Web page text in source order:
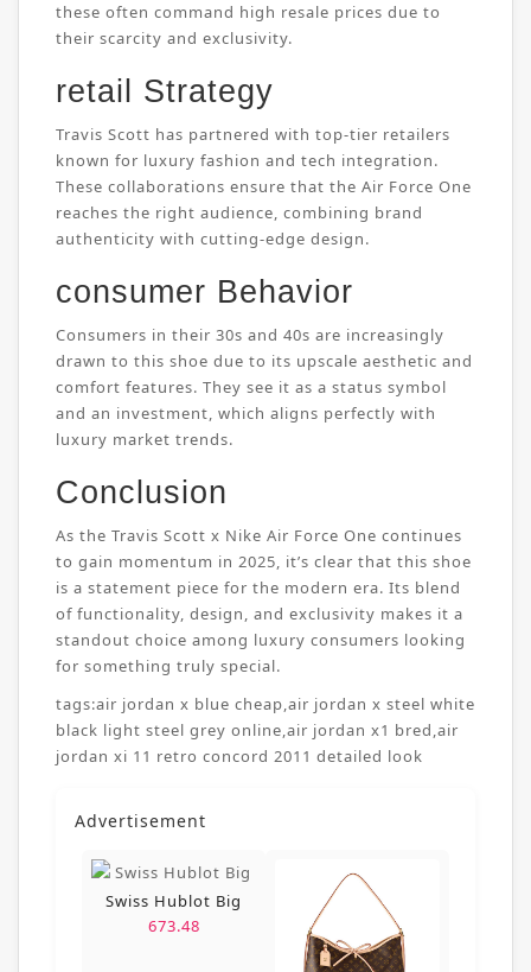
these often command high resale prices due to
their scarcity and exclusivity.
retail Strategy
Travis Scott has partnered with top-tier retailers
known for luxury fashion and tech integration.
These collaborations ensure that the Air Force One
reaches the right audience, combining brand
authenticity with cutting-edge design.
consumer Behavior
Consumers in their 30s and 40s are increasingly
drawn to this shoe due to its upscale aesthetic and
comfort features. They see it as a status symbol
and an investment, which aligns perfectly with
luxury market trends.
Conclusion
As the Travis Scott x Nike Air Force One continues
to gain momentum in 2025, it’s clear that this shoe
is a statement piece for the modern era. Its blend
of functionality, design, and exclusivity makes it a
standout choice among luxury consumers looking
for something truly special.
tags:air jordan x blue cheap,air jordan x steel white
black light steel grey online,air jordan x1 bred,air
jordan xi 11 retro concord 2011 detailed look
Advertisement
Swiss Hublot Big
673.48